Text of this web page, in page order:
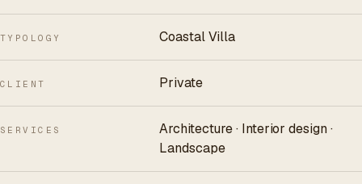
TYPOLOGY Coastal Villa
CLIENT Private
SERVICES
Architecture · Interior design ·
Landscape